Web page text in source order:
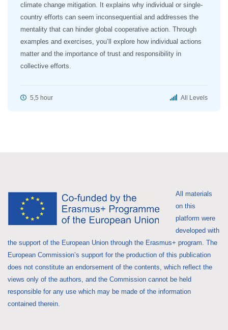
climate change mitigation. It explains why individual or single-
country efforts can seem inconsequential and addresses the
mentality that can hinder global cooperative action. Through
examples and exercises, you’ll explore how individual actions
matter and the importance of trust and responsibility in
collective efforts.
5,5 hour All Levels
All materials
on this
platform were
developed with
the support of the European Union through the Erasmus+ program. The
European Commission’s support for the production of this publication
does not constitute an endorsement of the contents, which reflect the
views only of the authors, and the Commission cannot be held
responsible for any use which may be made of the information
contained therein.